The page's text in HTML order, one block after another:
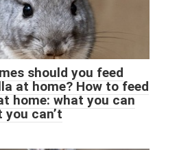
should you feed
at home? How to feed
home: what you can
you can’t